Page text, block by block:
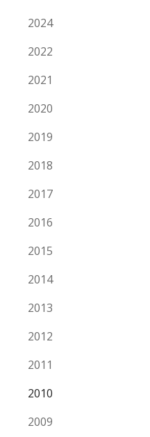
2024
2022
2021
2020
2019
2018
2017
2016
2015
2014
2013
2012
2011
2010
2009